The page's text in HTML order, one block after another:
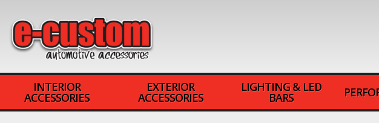
INTERIOR
ACCESSORIES
EXTERIOR
ACCESSORIES
LIGHTING & LED
BARS